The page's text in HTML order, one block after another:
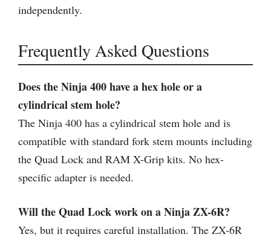
independently.
Frequently Asked Questions
Does the Ninja 400 have a hex hole or a
cylindrical stem hole?
The Ninja 400 has a cylindrical stem hole and is
compatible with standard fork stem mounts including
the Quad Lock and RAM X-Grip kits. No hex-
specific adapter is needed.
Will the Quad Lock work on a Ninja ZX-6R?
Yes, but it requires careful installation. The ZX-6R